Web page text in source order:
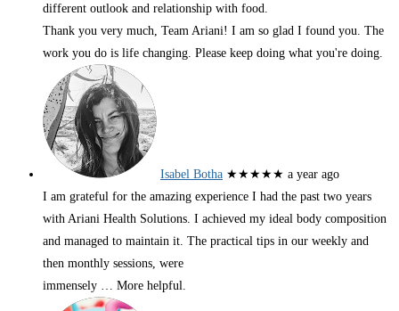
different outlook and relationship with food.
Thank you very much, Team Ariani! I am so glad I found you. The
work you do is life changing. Please keep doing what you're doing.
Isabel Botha ★★★★★ a year ago
I am grateful for the amazing experience I had the past two years
with Ariani Health Solutions. I achieved my ideal body composition
and managed to maintain it. The practical tips in our weekly and
then monthly sessions, were
immensely … More helpful.